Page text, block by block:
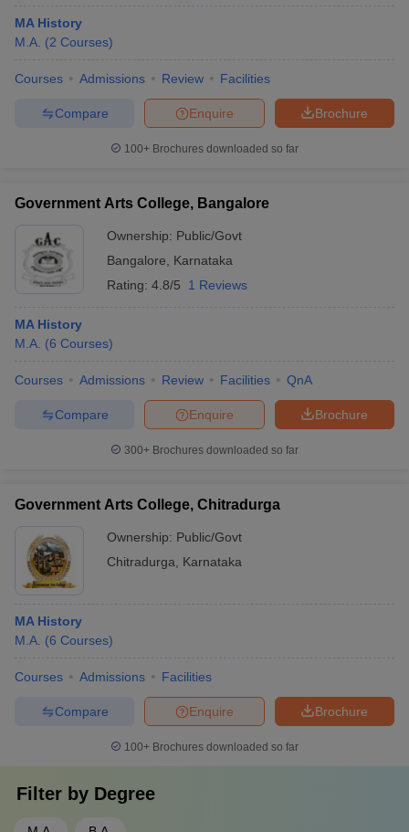
MA History
M.A. (2 Courses)
Courses Admissions Review Facilities
Brochure
Enquire
Compare
100+ Brochures downloaded so far
Government Arts College, Bangalore
Ownership: Public/Govt
Bangalore
Karnataka
Rating: 4.8/5 1 Reviews
MA History
M.A. (6 Courses)
Courses Admissions Review Facilities QnA
Brochure
Enquire
Compare
300+ Brochures downloaded so far
Government Arts College, Chitradurga
Ownership: Public/Govt
Chitradurga
Karnataka
MA History
M.A. (6 Courses)
Courses Admissions Facilities
Brochure
Enquire
Compare
100+ Brochures downloaded so far
Filter by Degree